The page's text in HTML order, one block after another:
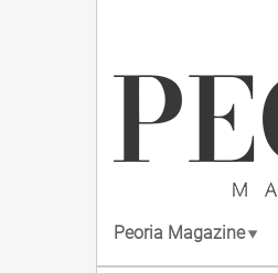
Peoria Magazine